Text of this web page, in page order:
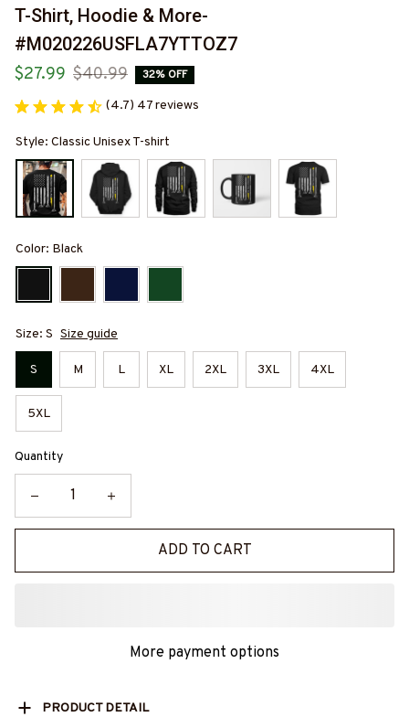
T-Shirt, Hoodie & More-
#M020226USFLA7YTTOZ7
$27.99 $40.99 32% OFF
(4.7) 47 reviews
Style: Classic Unisex T-shirt
Color: Black
Size: S Size guide
S M L XL 2XL 3XL 4XL
5XL
Quantity
ADD TO CART
More payment options
PRODUCT DETAIL